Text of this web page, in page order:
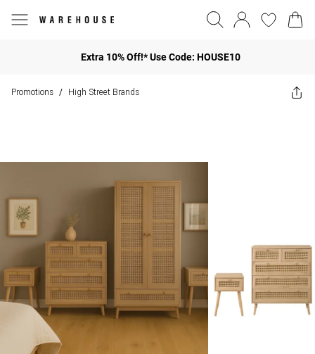
Extra 10% Off!* Use Code: HOUSE10
Promotions / High Street Brands